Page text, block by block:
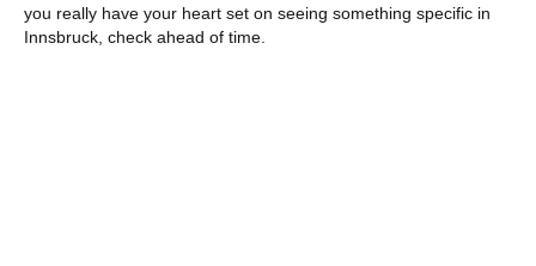
you really have your heart set on seeing something specific in
Innsbruck, check ahead of time.